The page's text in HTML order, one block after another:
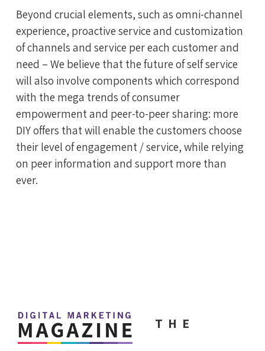
Beyond crucial elements, such as omni-channel
experience, proactive service and customization
of channels and service per each customer and
need – We believe that the future of self service
will also involve components which correspond
with the mega trends of consumer
empowerment and peer-to-peer sharing: more
DIY offers that will enable the customers choose
their level of engagement / service, while relying
on peer information and support more than
ever.
THE